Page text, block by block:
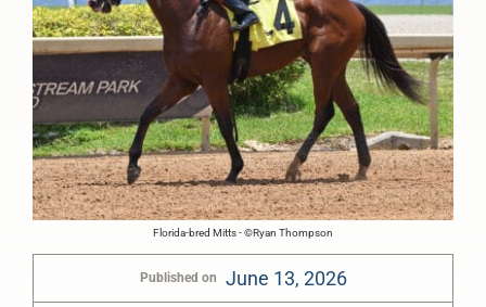
Florida-bred Mitts - ©Ryan Thompson
Published on June 13, 2026